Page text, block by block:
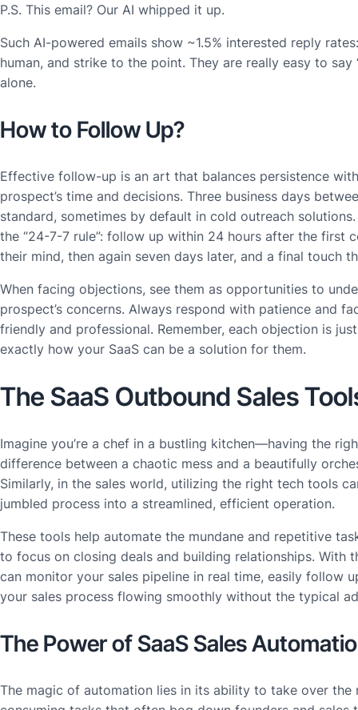
P.S. This email? Our AI whipped it up.
Such AI-powered emails show ~1.5% interested reply
human, and strike to the point. They are really easy to
alone.
How to Follow Up?
Effective follow-up is an art that balances persistence
prospect’s time and decisions. Three business days
standard, sometimes by default in cold outreach
the “24-7-7 rule”: follow up within 24 hours after the first
their mind, then again seven days later, and a final touch
When facing objections, see them as opportunities to
prospect’s concerns. Always respond with patience and
friendly and professional. Remember, each objection is
exactly how your SaaS can be a solution for them.
The SaaS Outbound Sales
Imagine you’re a chef in a bustling kitchen—having the
difference between a chaotic mess and a beautifully
Similarly, in the sales world, utilizing the right tech tools
jumbled process into a streamlined, efficient operation.
These tools help automate the mundane and repetitive
to focus on closing deals and building relationships. With
can monitor your sales pipeline in real time, easily follow
your sales process flowing smoothly without the typical
The Power of SaaS Sales
The magic of automation lies in its ability to take over the